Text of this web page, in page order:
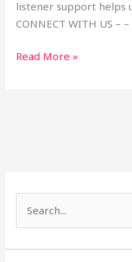
listener support helps
CONNECT WITH US –
Read More »
a